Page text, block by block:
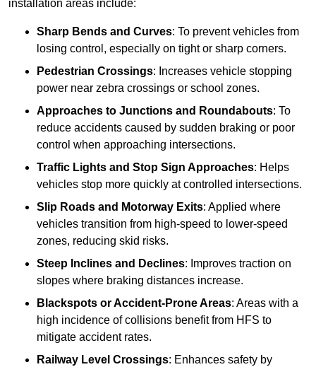
installation areas include:
Sharp Bends and Curves: To prevent vehicles from
losing control, especially on tight or sharp corners.
Pedestrian Crossings: Increases vehicle stopping
power near zebra crossings or school zones.
Approaches to Junctions and Roundabouts: To
reduce accidents caused by sudden braking or poor
control when approaching intersections.
Traffic Lights and Stop Sign Approaches: Helps
vehicles stop more quickly at controlled intersections.
Slip Roads and Motorway Exits: Applied where
vehicles transition from high-speed to lower-speed
zones, reducing skid risks.
Steep Inclines and Declines: Improves traction on
slopes where braking distances increase.
Blackspots or Accident-Prone Areas: Areas with a
high incidence of collisions benefit from HFS to
mitigate accident rates.
Railway Level Crossings: Enhances safety by